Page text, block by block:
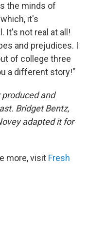
the minds of
it's
It's not real at all!
and prejudices. I
of college three
a different story!"
and
Bridget Bentz,
adapted it for
more, visit Fresh